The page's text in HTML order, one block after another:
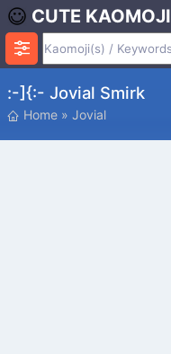
CUTE KAOMOJI
:-]{:- Jovial Smirk
Home » Jovial